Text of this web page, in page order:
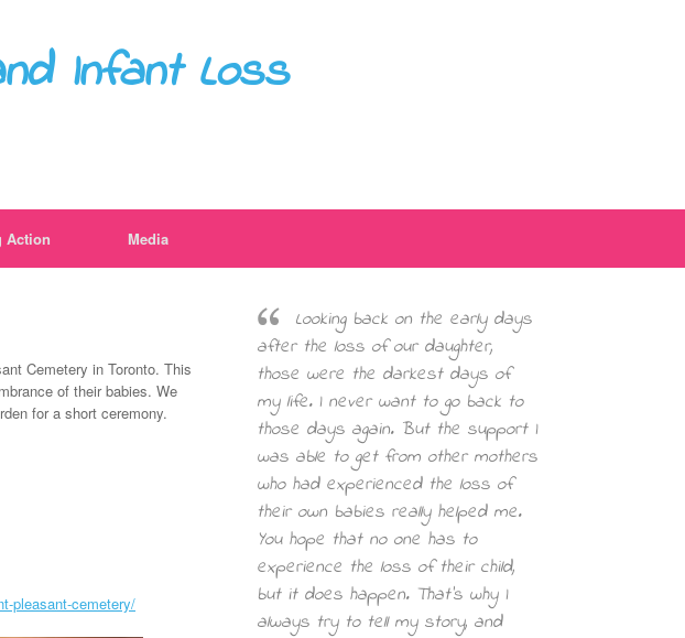
Infant Loss
Action Media
Cemetery in Toronto. This
of their babies. We
for a short ceremony.
pleasant-cemetery/
Looking back on the early days
after the loss of our daughter,
those were the darkest days of
my life. I never want to go back to
those days again. But the support I
was able to get from other mothers
who had experienced the loss of
their own babies really helped me.
You hope that no one has to
experience the loss of their child,
but it does happen. That’s why I
always try to tell my story, and